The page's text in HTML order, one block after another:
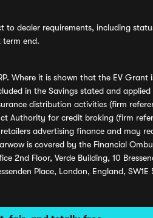
dealer requirements, including
term end.
Where it is shown that the EV
in the Savings stated and
distribution activities (firm
for credit broking (firm
advertising finance and may
is covered by the Financial
Floor, Verde Building, 10
Place, London, England,